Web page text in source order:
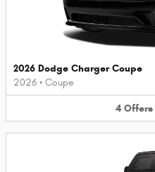
2026 Dodge Charger Coupe
2026 • Coupe
4 Offers